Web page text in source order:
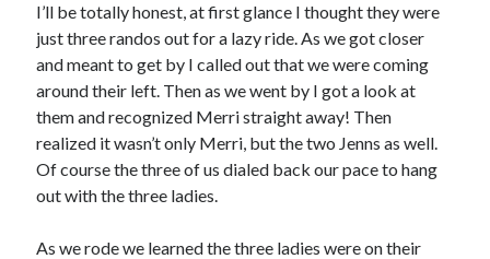
Archive
August 2026
S M T W T F S
1
2 3 4 5 6 7 8
9 10 11 12 13
I’ll be totally honest, at first glance I thought they were
just three randos out for a lazy ride. As we got closer
and meant to get by I called out that we were coming
around their left. Then as we went by I got a look at
them and recognized Merri straight away! Then
realized it wasn’t only Merri, but the two Jenns as well.
Of course the three of us dialed back our pace to hang
out with the three ladies.
As we rode we learned the three ladies were on their